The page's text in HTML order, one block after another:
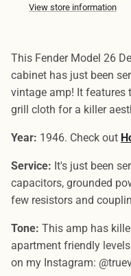
View store information
This Fender Model 26
cabinet has just been
vintage amp! It features
grill cloth for a killer
Year: 1946. Check out
Service: It's just been
capacitors, grounded
few resistors and
Tone: This amp has
apartment friendly
on my Instagram: